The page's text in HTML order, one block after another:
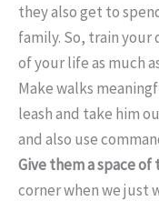
they also get to
family. So, train
of your life as much
Make walks
leash and take him
and also use
Give them a space of
corner when we just